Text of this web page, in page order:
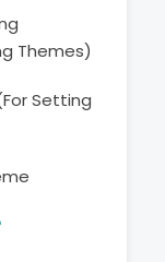
Themes)
Setting